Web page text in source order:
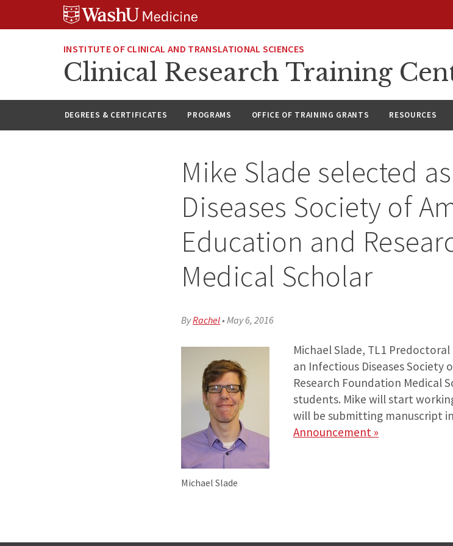
INSTITUTE OF CLINICAL AND TRANSLATIONAL SCIENCES
Clinical Research Training
DEGREES & CERTIFICATES PROGRAMS OFFICE OF TRAINING GRANTS RESOURCES
Mike Slade selected
Diseases Society of
Education and
Medical Scholar
ByRachel•May 6, 2016
Michael Slade
Michael Slade, TL1
an Infectious Diseases Society
Research Foundation Medical
students. Mike will start
will be submitting manuscript
Announcement »